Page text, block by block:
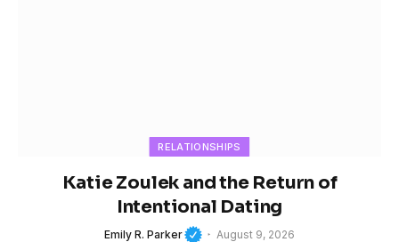
RELATIONSHIPS
Katie Zoulek and the Return of
Intentional Dating
Emily R. Parker August 9, 2026